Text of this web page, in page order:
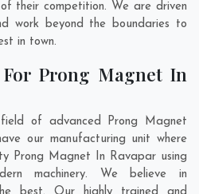
their competition. We are driven
work beyond the boundaries to
in town.
Prong Magnet In
of advanced Prong Magnet
our manufacturing unit where
Prong Magnet In Ravapar using
machinery. We believe in